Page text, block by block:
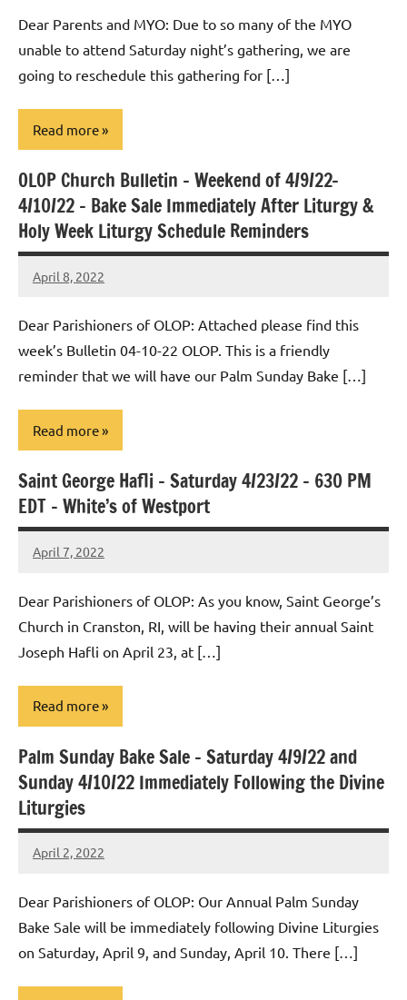
Dear Parents and MYO: Due to so many of the MYO
unable to attend Saturday night’s gathering, we are
going to reschedule this gathering for […]
Read more
Uncategorized
OLOP Church Bulletin – Weekend of 4/9/22-
4/10/22 – Bake Sale Immediately After Liturgy &
Holy Week Liturgy Schedule Reminders
April 8, 2022
Rob
Dear Parishioners of OLOP: Attached please find this
week’s Bulletin 04-10-22 OLOP. This is a friendly
reminder that we will have our Palm Sunday Bake […]
Read more
Uncategorized
Saint George Hafli – Saturday 4/23/22 – 630 PM
EDT – White’s of Westport
April 7, 2022
Rob
Dear Parishioners of OLOP: As you know, Saint George’s
Church in Cranston, RI, will be having their annual Saint
Joseph Hafli on April 23, at […]
Read more
Uncategorized
Palm Sunday Bake Sale – Saturday 4/9/22 and
Sunday 4/10/22 Immediately Following the Divine
Liturgies
April 2, 2022
Rob
Dear Parishioners of OLOP: Our Annual Palm Sunday
Bake Sale will be immediately following Divine Liturgies
on Saturday, April 9, and Sunday, April 10. There […]